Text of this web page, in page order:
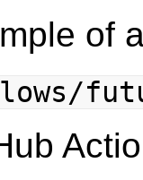
of